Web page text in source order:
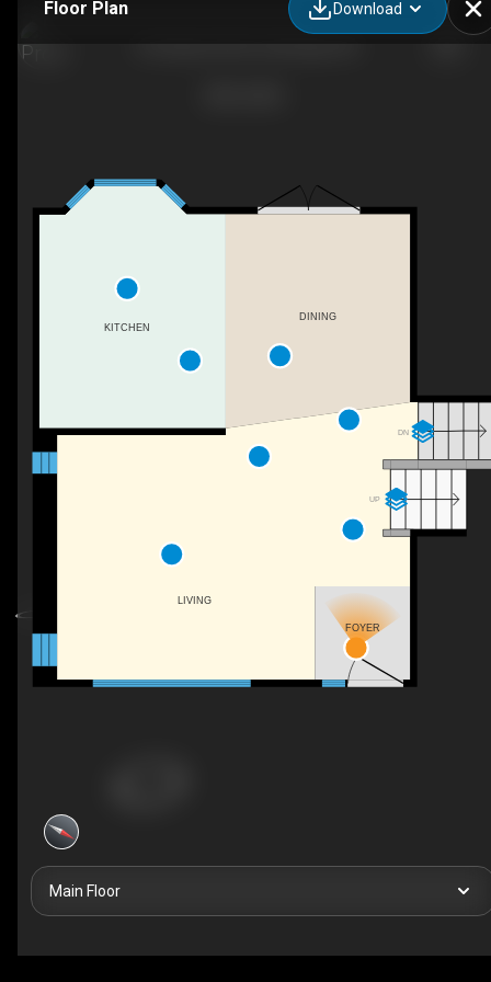
Floor Plan Download
DN
UP
FOYER
LIVING
DINING
KITCHEN
Main Floor